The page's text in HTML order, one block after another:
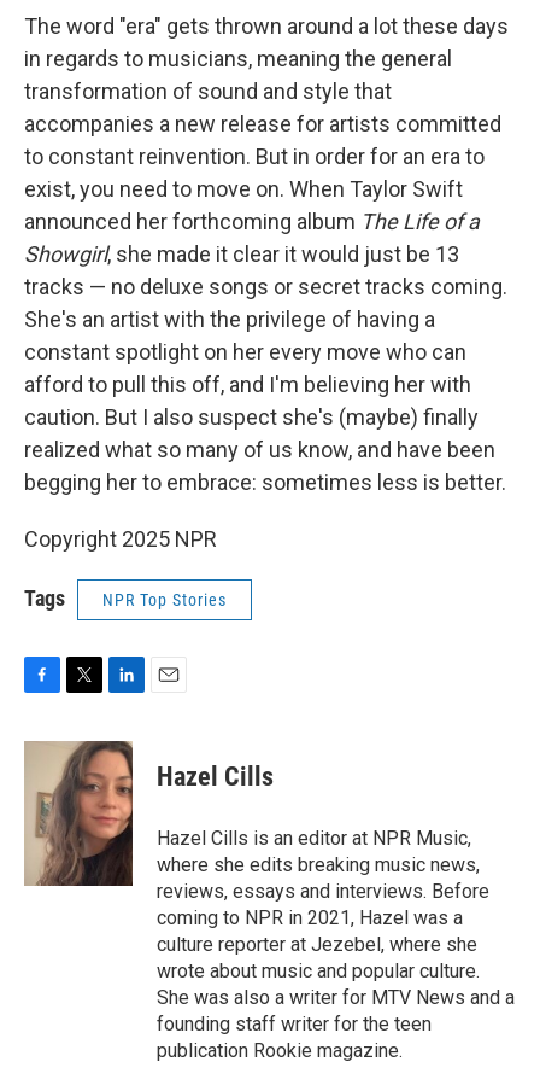
The word "era" gets thrown around a lot these days
in regards to musicians, meaning the general
transformation of sound and style that
accompanies a new release for artists committed
to constant reinvention. But in order for an era to
exist, you need to move on. When Taylor Swift
announced her forthcoming album The Life of a
Showgirl, she made it clear it would just be 13
tracks — no deluxe songs or secret tracks coming.
She's an artist with the privilege of having a
constant spotlight on her every move who can
afford to pull this off, and I'm believing her with
caution. But I also suspect she's (maybe) finally
realized what so many of us know, and have been
begging her to embrace: sometimes less is better.
Copyright 2025 NPR
Tags NPR Top Stories
c
i
t
t
e
r
n
e
d
I
n
Hazel Cills
Hazel Cills is an editor at NPR Music,
where she edits breaking music news,
reviews, essays and interviews. Before
coming to NPR in 2021, Hazel was a
culture reporter at Jezebel, where she
wrote about music and popular culture.
She was also a writer for MTV News and a
founding staff writer for the teen
publication Rookie magazine.